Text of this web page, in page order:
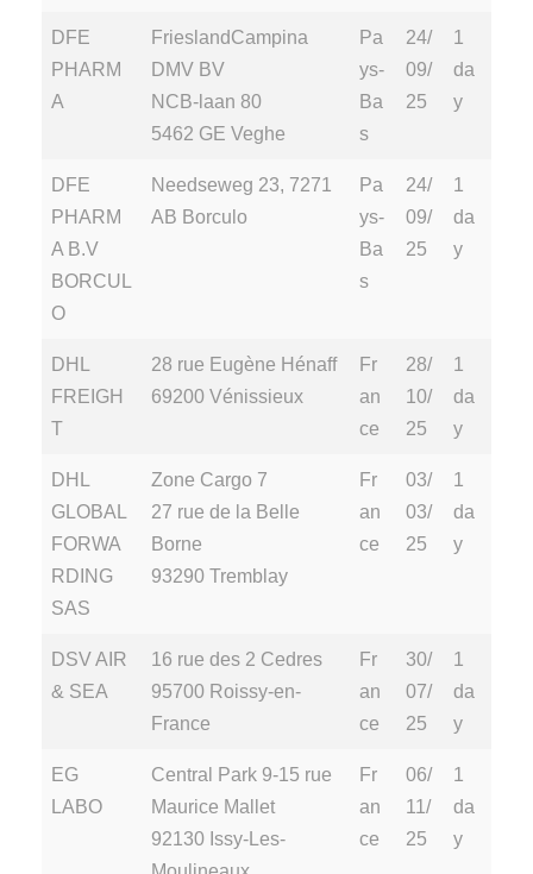
DFE
PHARM
A
FrieslandCampina
DMV BV
NCB-laan 80
5462 GE Veghe
Pa
ys-
Ba
s
24/
09/
25
1
da
y
DFE
PHARM
A B.V
BORCUL
O
Needseweg 23, 7271
AB Borculo
Pa
ys-
Ba
s
24/
09/
25
1
da
y
DHL
FREIGH
T
28 rue Eugène Hénaff
69200 Vénissieux
Fr
an
ce
28/
10/
25
1
da
y
DHL
GLOBAL
FORWA
RDING
SAS
Zone Cargo 7
27 rue de la Belle
Borne
93290 Tremblay
Fr
an
ce
03/
03/
25
1
da
y
DSV AIR
& SEA
16 rue des 2 Cedres
95700 Roissy-en-
France
Fr
an
ce
30/
07/
25
1
da
y
EG
LABO
Central Park 9-15 rue
Maurice Mallet
92130 Issy-Les-
Fr
an
ce
06/
11/
25
1
da
y